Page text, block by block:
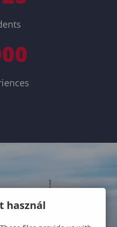
használ